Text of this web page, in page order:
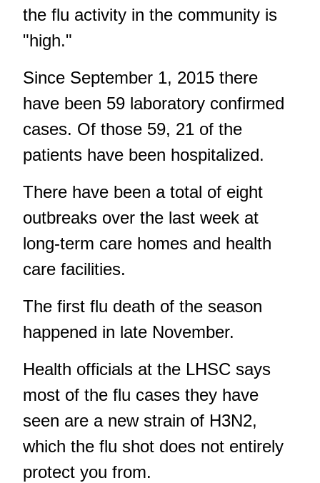
the flu activity in the community is
"high."
Since September 1, 2015 there
have been 59 laboratory confirmed
cases. Of those 59, 21 of the
patients have been hospitalized.
There have been a total of eight
outbreaks over the last week at
long-term care homes and health
care facilities.
The first flu death of the season
happened in late November.
Health officials at the LHSC says
most of the flu cases they have
seen are a new strain of H3N2,
which the flu shot does not entirely
protect you from.